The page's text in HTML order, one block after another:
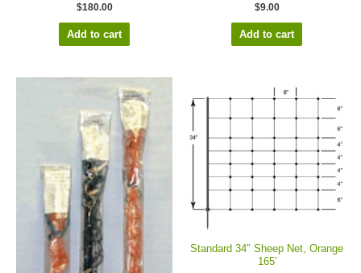
$180.00
Add to cart
$9.00
Add to cart
Standard 34″ Sheep Net, Orange
165′